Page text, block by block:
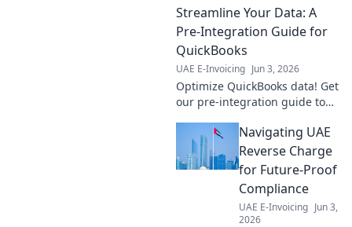
Simplify
compliance,
improve cash flow,
the future of
invoicing. Click to
learn more!
Streamline Your Data: A
Pre-Integration Guide for
QuickBooks
UAE E-Invoicing Jun 3, 2026
Optimize QuickBooks data! Get
our pre-integration guide to
prevent errors, and ensure a
smooth setup. Learn more
now!
Navigating UAE
Reverse Charge
for Future-Proof
Compliance
UAE E-Invoicing Jun 3,
2026